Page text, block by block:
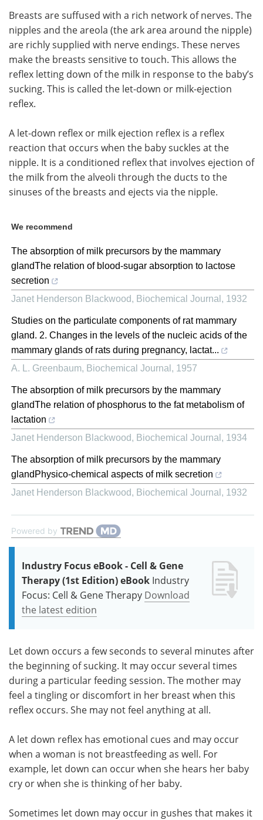
Breasts are suffused with a rich network of nerves. The
nipples and the areola (the ark area around the nipple)
are richly supplied with nerve endings. These nerves
make the breasts sensitive to touch. This allows the
reflex letting down of the milk in response to the baby’s
sucking. This is called the let-down or milk-ejection
reflex.
A let-down reflex or milk ejection reflex is a reflex
reaction that occurs when the baby suckles at the
nipple. It is a conditioned reflex that involves ejection of
the milk from the alveoli through the ducts to the
sinuses of the breasts and ejects via the nipple.
We recommend
The absorption of milk precursors by the mammary
glandThe relation of blood-sugar absorption to lactose
secretion
Janet Henderson Blackwood, Biochemical Journal , 1932
Studies on the particulate components of rat mammary
gland. 2. Changes in the levels of the nucleic acids of the
mammary glands of rats during pregnancy, lactat...
A. L. Greenbaum, Biochemical Journal , 1957
The absorption of milk precursors by the mammary
glandThe relation of phosphorus to the fat metabolism of
lactation
Janet Henderson Blackwood, Biochemical Journal , 1934
The absorption of milk precursors by the mammary
glandPhysico-chemical aspects of milk secretion
Janet Henderson Blackwood, Biochemical Journal , 1932
Powered by
Industry Focus eBook - Cell & Gene
Therapy (1st Edition) eBook Industry
Focus: Cell & Gene Therapy Download
the latest edition
Let down occurs a few seconds to several minutes after
the beginning of sucking. It may occur several times
during a particular feeding session. The mother may
feel a tingling or discomfort in her breast when this
reflex occurs. She may not feel anything at all.
A let down reflex has emotional cues and may occur
when a woman is not breastfeeding as well. For
example, let down can occur when she hears her baby
cry or when she is thinking of her baby.
Sometimes let down may occur in gushes that makes it